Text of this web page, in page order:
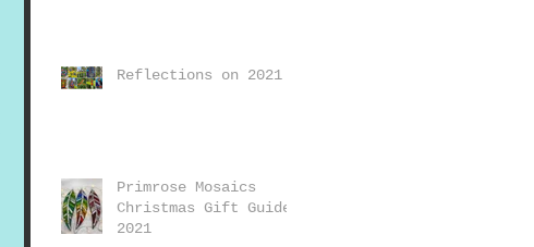
Reflections on 2021
Primrose Mosaics
Christmas Gift Guide
2021